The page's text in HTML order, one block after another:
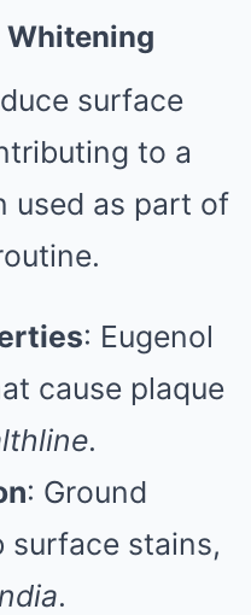
Whitening
surface
to a
used as part of
: Eugenol
cause plaque
.
: Ground
surface stains,
.